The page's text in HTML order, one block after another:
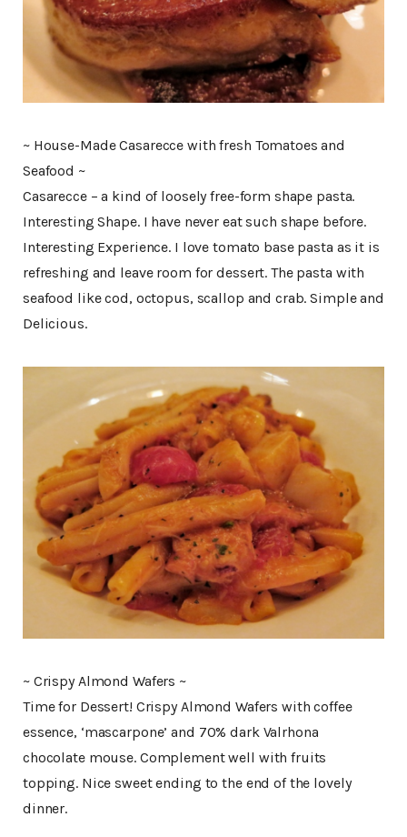
~ House-Made Casarecce with fresh Tomatoes and
Seafood ~
Casarecce – a kind of loosely free-form shape pasta.
Interesting Shape. I have never eat such shape before.
Interesting Experience. I love tomato base pasta as it is
refreshing and leave room for dessert. The pasta with
seafood like cod, octopus, scallop and crab. Simple and
Delicious.
~ Crispy Almond Wafers ~
Time for Dessert! Crispy Almond Wafers with coffee
essence, ‘mascarpone’ and 70% dark Valrhona
chocolate mouse. Complement well with fruits
topping. Nice sweet ending to the end of the lovely
dinner.